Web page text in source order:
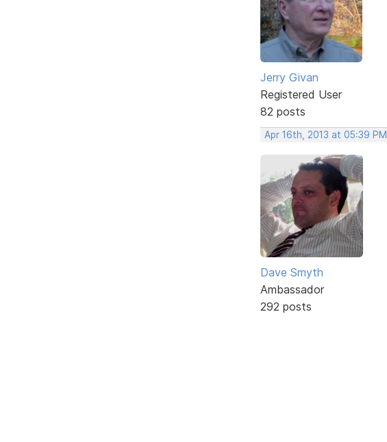
Jerry Givan
Registered User
82 posts
Apr 16th, 2013 at 05:39 PM
Dave Smyth
Ambassador
292 posts